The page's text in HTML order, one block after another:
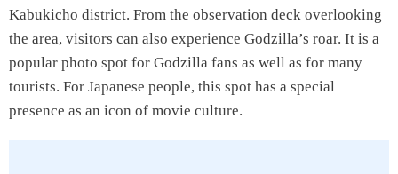
Kabukicho district. From the observation deck overlooking
the area, visitors can also experience Godzilla’s roar. It is a
popular photo spot for Godzilla fans as well as for many
tourists. For Japanese people, this spot has a special
presence as an icon of movie culture.